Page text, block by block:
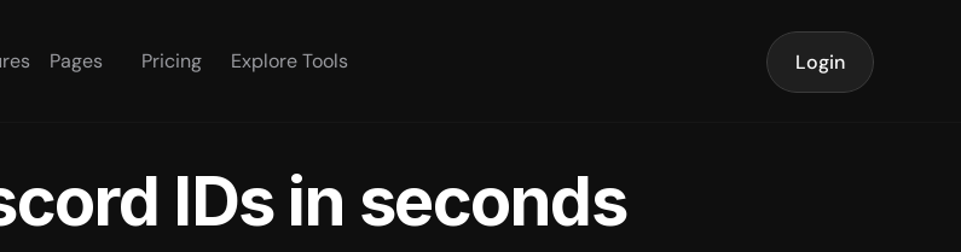
Pages Pricing Explore Tools Login
IDs in seconds